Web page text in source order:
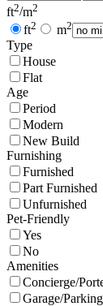
ft2/m2
ft2 m2
Type
House
Flat
Age
Period
Modern
New Build
Furnishing
Furnished
Part Furnished
Unfurnished
Pet-Friendly
Yes
No
Amenities
Concierge/
Garage/Parking